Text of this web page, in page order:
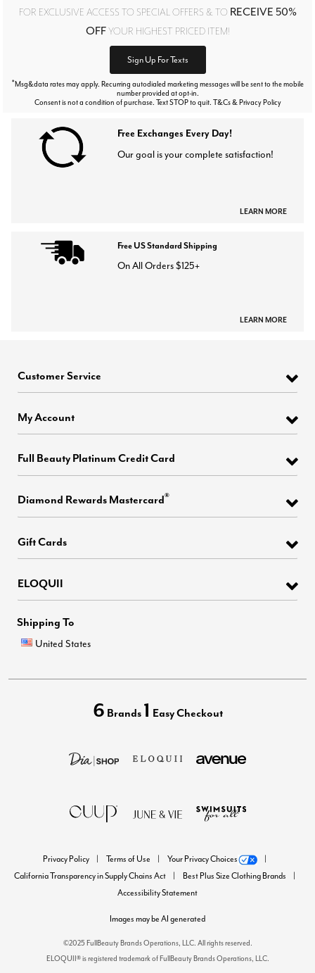
FOR EXCLUSIVE ACCESS TO SPECIAL OFFERS & TO RECEIVE 50%
OFFYOUR HIGHEST PRICED ITEM!
Sign Up For Texts
*Msg&data rates may apply. Recurring autodialed marketing messages will be sent to the mobile
number provided at opt-in.
Consent is not a condition of purchase. Text STOP to quit. T&Cs & Privacy Policy
Free Exchanges Every Day!
Our goal is your complete satisfaction!
LEARN MORE
Free US Standard Shipping
On All Orders $125+
LEARN MORE
Customer Service
My Account
Full Beauty Platinum Credit Card
Diamond Rewards Mastercard®
Gift Cards
ELOQUII
Shipping To
United States
6 Brands 1 Easy Checkout
Privacy Policy Terms of Use
Your Privacy Choices
California Transparency in Supply Chains Act
Best Plus Size Clothing Brands
Accessibility Statement
Images may be AI generated
©2025 FullBeauty Brands Operations, LLC. All rights reserved.
ELOQUII® is registered trademark of FullBeauty Brands Operations, LLC.